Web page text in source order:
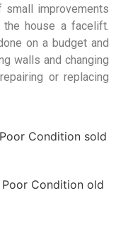
small improvements
house a facelift.
on a budget and
walls and changing
or replacing